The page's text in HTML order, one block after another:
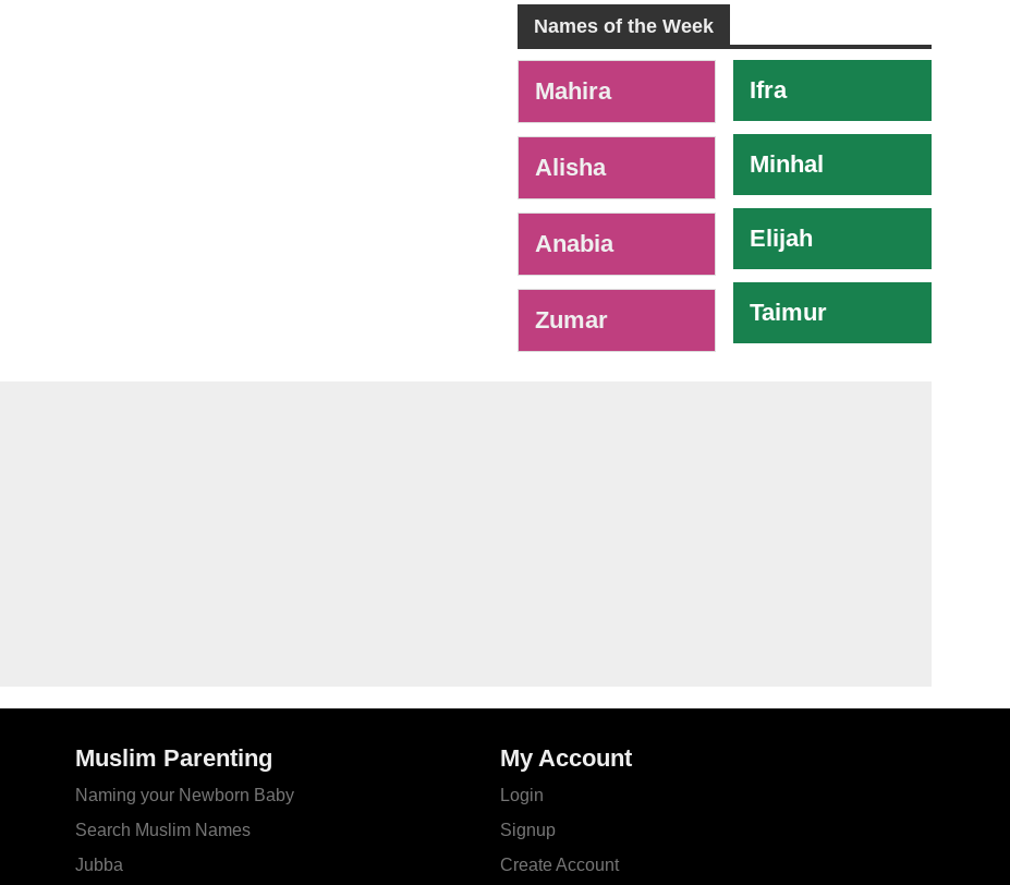
Names of the Week
Mahira
Alisha
Anabia
Zumar
Ifra
Minhal
Elijah
Taimur
Muslim Parenting
Naming your Newborn Baby
Search Muslim Names
Jubba
My Account
Login
Signup
Create Account